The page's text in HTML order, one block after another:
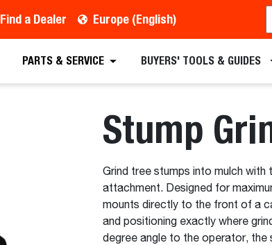
Find a Dealer Europe (English)
PARTS & SERVICE BUYERS' TOOLS & GUIDES
Stump
Grind tree stumps into mulch
attachment. Designed for
mounts directly to the front of a
and positioning exactly where
degree angle to the operator, the
Find a Dealer Request a Brochure